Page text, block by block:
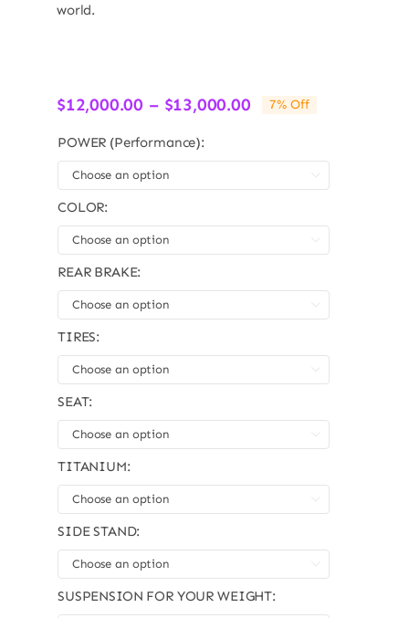
world.
$12,000.00 – $13,000.00Price
through
$13,000.00
7% Off
POWER (Performance):
COLOR:
REAR BRAKE:
TIRES:
SEAT:
TITANIUM:
SIDE STAND:
SUSPENSION FOR YOUR WEIGHT: